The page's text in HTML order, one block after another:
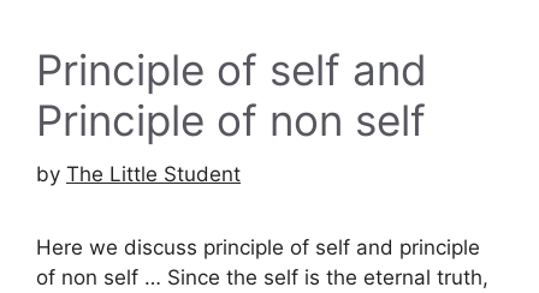
Principle of self and
Principle of non self
by The Little Student
Here we discuss principle of self and principle
of non self … Since the self is the eternal truth,